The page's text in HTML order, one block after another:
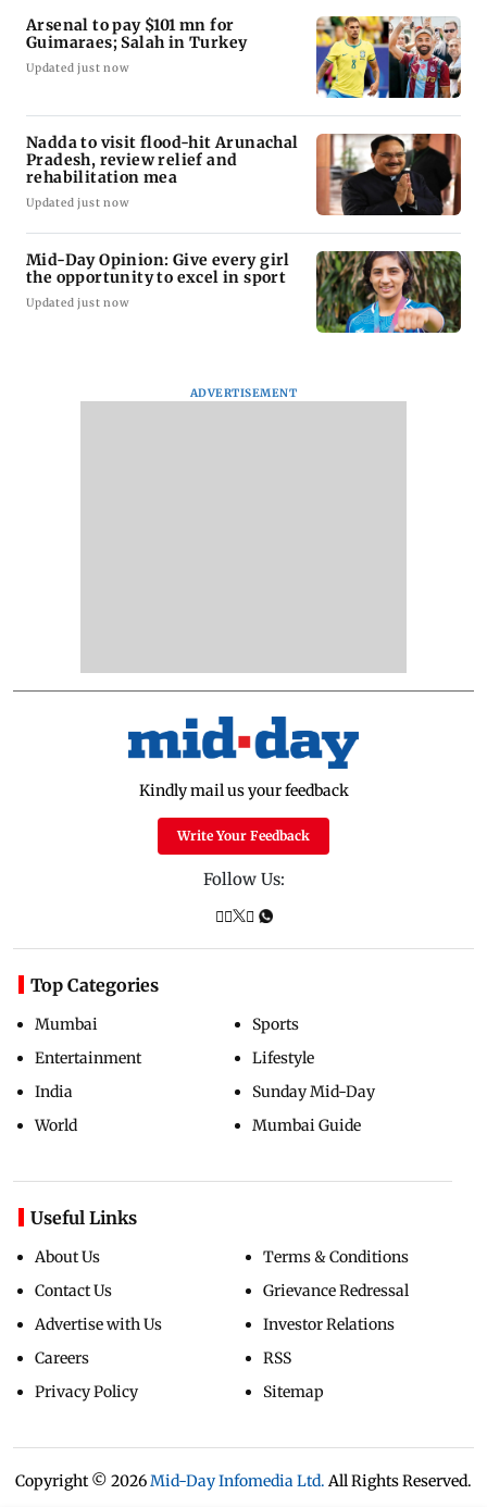
Arsenal to pay $101 mn for
Guimaraes; Salah in Turkey
Updated just now
Nadda to visit flood-hit Arunachal
Pradesh, review relief and
rehabilitation mea
Updated just now
Mid-Day Opinion: Give every girl
the opportunity to excel in sport
Updated just now
ADVERTISEMENT
Kindly mail us your feedback
Write Your Feedback
Follow Us:
Top Categories
Mumbai
Entertainment
India
World
Sports
Lifestyle
Sunday Mid-Day
Mumbai Guide
Useful Links
About Us
Contact Us
Advertise with Us
Careers
Privacy Policy
Terms & Conditions
Grievance Redressal
Investor Relations
RSS
Sitemap
Copyright © 2026Mid-Day Infomedia Ltd. All Rights Reserved.